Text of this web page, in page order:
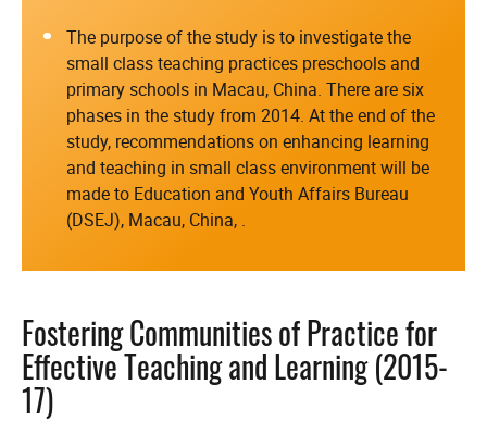
The purpose of the study is to investigate the
small class teaching practices preschools and
primary schools in Macau, China. There are six
phases in the study from 2014. At the end of the
study, recommendations on enhancing learning
and teaching in small class environment will be
made to Education and Youth Affairs Bureau
(DSEJ), Macau, China, .
Fostering Communities of Practice for
Effective Teaching and Learning (2015-
17)